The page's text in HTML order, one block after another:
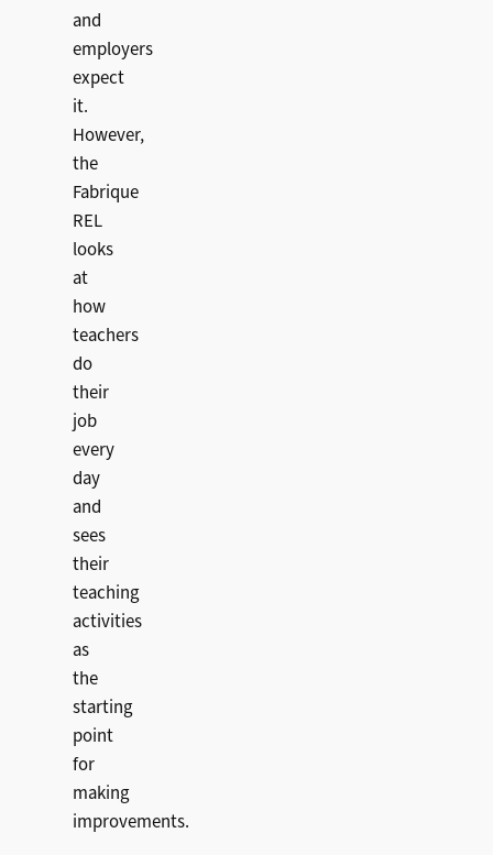
and
employers
expect
it.
However,
the
Fabrique
REL
looks
at
how
teachers
do
their
job
every
day
and
sees
their
teaching
activities
as
the
starting
point
for
making
improvements.